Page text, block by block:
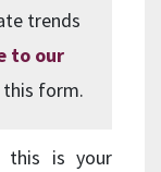
trends
to our
form.
this is your